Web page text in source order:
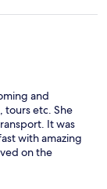
and
tours etc. She
It was
with amazing
on the
facility,
bright, tastefully